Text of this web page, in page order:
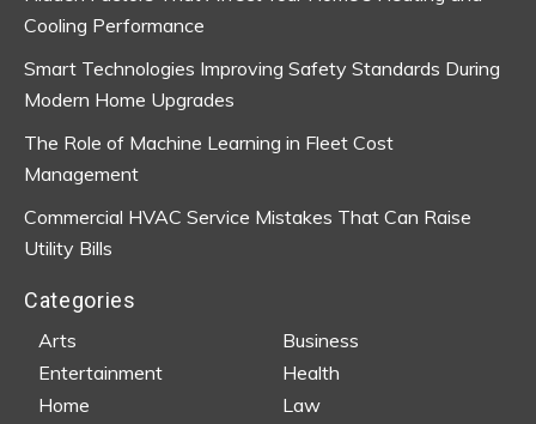
Cooling Performance
Smart Technologies Improving Safety Standards During
Modern Home Upgrades
The Role of Machine Learning in Fleet Cost
Management
Commercial HVAC Service Mistakes That Can Raise
Utility Bills
Categories
Arts
Business
Entertainment
Health
Home
Law